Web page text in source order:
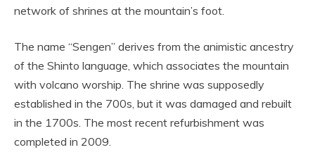
network of shrines at the mountain’s foot.
The name “Sengen” derives from the animistic ancestry
of the Shinto language, which associates the mountain
with volcano worship. The shrine was supposedly
established in the 700s, but it was damaged and rebuilt
in the 1700s. The most recent refurbishment was
completed in 2009.